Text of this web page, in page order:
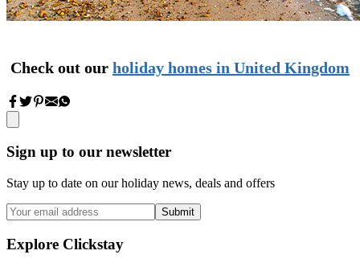
Check out our holiday homes in United Kingdom
Sign up to our newsletter
Stay up to date on our holiday news, deals and offers
Submit
Explore Clickstay